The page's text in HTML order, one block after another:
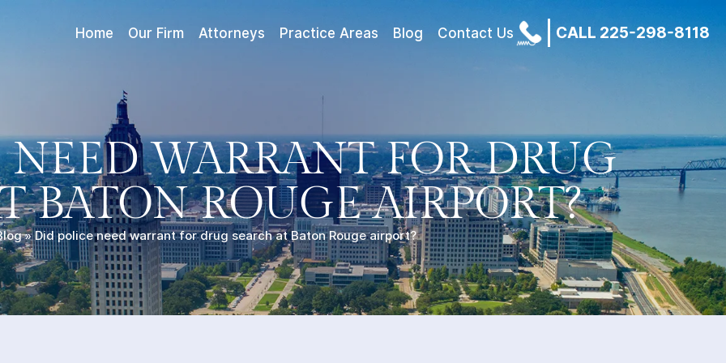
Home Our Firm Attorneys Practice Areas Blog Contact Us CALL 225-298-8118
WARRANT FOR DRUG
BATON ROUGE AIRPORT?
»Did police need warrant for drug search at Baton Rouge airport?